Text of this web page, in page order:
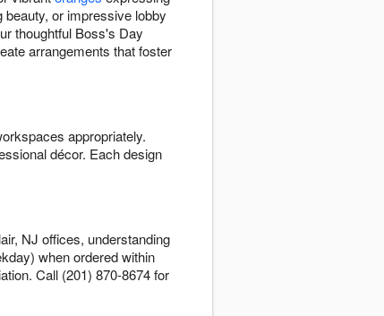
beauty, or impressive lobby
thoughtful Boss's Day
arrangements that foster
appropriately.
décor. Each design
NJ offices, understanding
when ordered within
Call (201) 870-8674 for